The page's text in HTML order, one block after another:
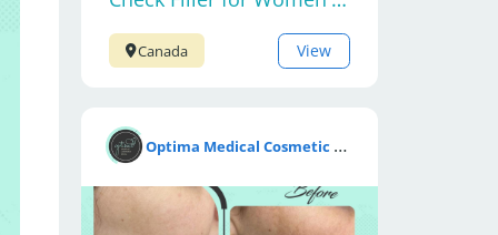
Canada View
O
ptima Medical Cosmetic Clinic